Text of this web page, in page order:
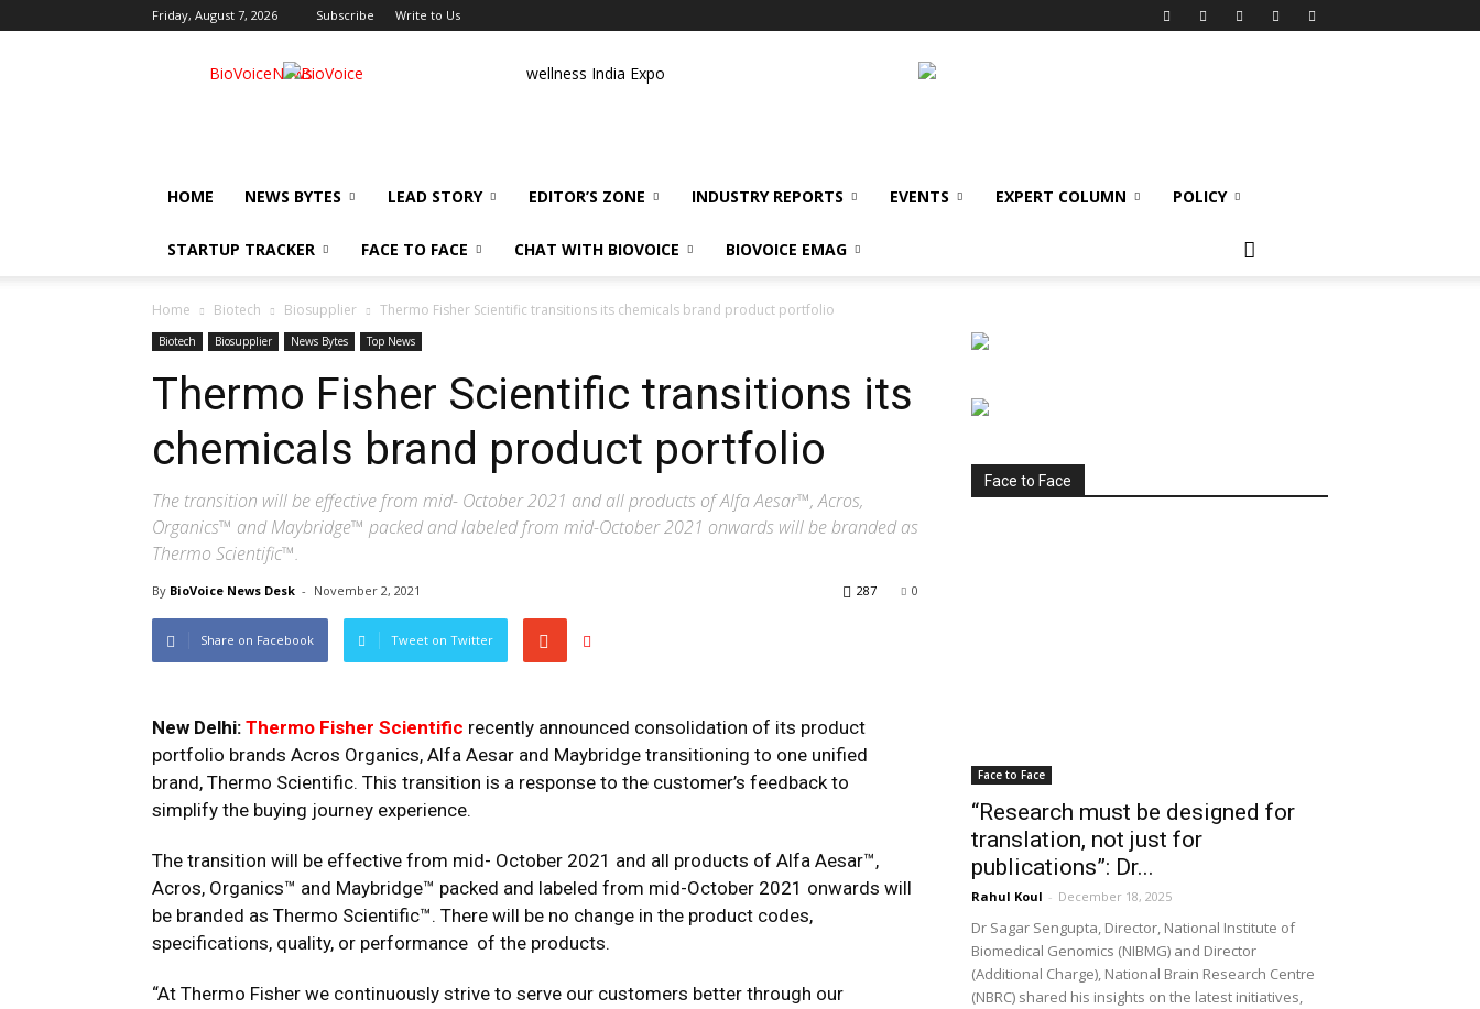
Friday, August 7, 2026 Subscribe Write to Us
BioVoiceNews wellness India Expo
HOME NEWS BYTES LEAD STORY EDITOR’S ZONE INDUSTRY REPORTS EVENTS EXPERT COLUMN POLICY
STARTUP TRACKER FACE TO FACE CHAT WITH BIOVOICE BIOVOICE EMAG
Home Biotech Biosupplier Thermo Fisher Scientific transitions its chemicals brand product portfolio
Biotech Biosupplier News Bytes Top News
Thermo Fisher Scientific transitions its
chemicals brand product portfolio
The transition will be effective from mid- October 2021 and all products of Alfa Aesar™, Acros,
Organics™ and Maybridge™ packed and labeled from mid-October 2021 onwards will be branded as
Thermo Scientific™.
By BioVoice News Desk - November 2, 2021 0
287
Share on Facebook Tweet on Twitter
New Delhi: Thermo Fisher Scientific recently announced consolidation of its product
portfolio brands Acros Organics, Alfa Aesar and Maybridge transitioning to one unified
brand, Thermo Scientific. This transition is a response to the customer’s feedback to
simplify the buying journey experience.
The transition will be effective from mid- October 2021 and all products of Alfa Aesar™,
Acros, Organics™ and Maybridge™ packed and labeled from mid-October 2021 onwards will
be branded as Thermo Scientific™. There will be no change in the product codes,
specifications, quality, or performance of the products.
“At Thermo Fisher we continuously strive to serve our customers better through our
Face to Face
Face to Face
“Research must be designed for
translation, not just for
publications”: Dr...
Rahul Koul - December 18, 2025
Dr Sagar Sengupta, Director, National Institute of
Biomedical Genomics (NIBMG) and Director
(Additional Charge), National Brain Research Centre
(NBRC) shared his insights on the latest initiatives,